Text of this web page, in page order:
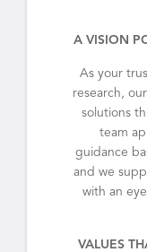
A VISION
As your
research,
solutions
team
guidance
and we
with an
VALUES